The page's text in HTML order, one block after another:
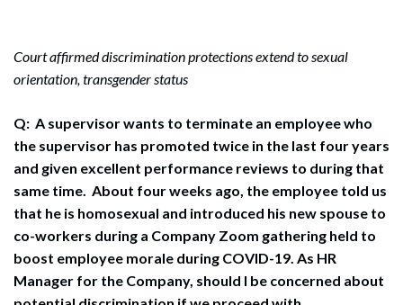
Court affirmed discrimination protections extend to sexual
orientation, transgender status
Q: A supervisor wants to terminate an employee who
the supervisor has promoted twice in the last four years
and given excellent performance reviews to during that
same time. About four weeks ago, the employee told us
that he is homosexual and introduced his new spouse to
co-workers during a Company Zoom gathering held to
boost employee morale during COVID-19. As HR
Manager for the Company, should I be concerned about